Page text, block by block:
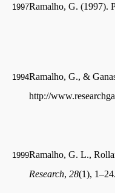
1997Ramalho, G. (1997).
1994Ramalho, G., &
http://
1999Ramalho, G. L.,
Research, 28(1), 1–24.